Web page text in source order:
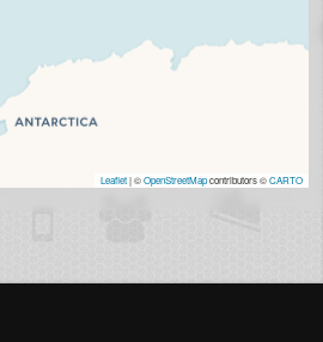
Leaflet| ©OpenStreetMapcontributors ©CARTO